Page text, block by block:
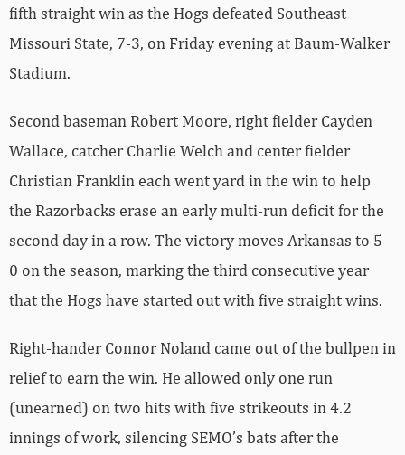
fifth straight win as the Hogs defeated Southeast
Missouri State, 7-3, on Friday evening at Baum-Walker
Stadium.
Second baseman Robert Moore, right fielder Cayden
Wallace, catcher Charlie Welch and center fielder
Christian Franklin each went yard in the win to help
the Razorbacks erase an early multi-run deficit for the
second day in a row. The victory moves Arkansas to 5-
0 on the season, marking the third consecutive year
that the Hogs have started out with five straight wins.
Right-hander Connor Noland came out of the bullpen in
relief to earn the win. He allowed only one run
(unearned) on two hits with five strikeouts in 4.2
innings of work, silencing SEMO’s bats after the